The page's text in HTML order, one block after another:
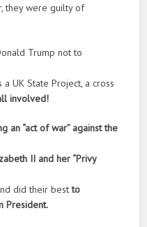
they were guilty of
Trump not to
a UK State Project, a cross
involved!
an “act of war” against the
II and her “Privy
did their bestto
President.